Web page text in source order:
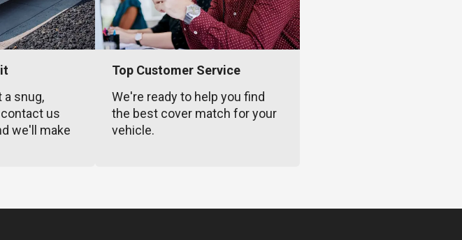
a snug,
us
we'll make
Top Customer Service
We're ready to help you find
the best cover match for your
vehicle.